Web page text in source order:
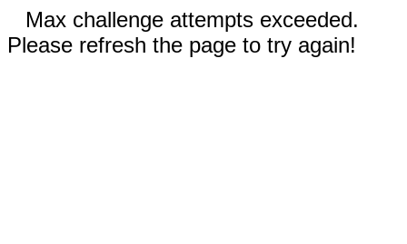
Max challenge attempts exceeded.
Please refresh the page to try again!